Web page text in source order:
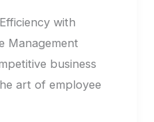
with
Management
business
art of employee